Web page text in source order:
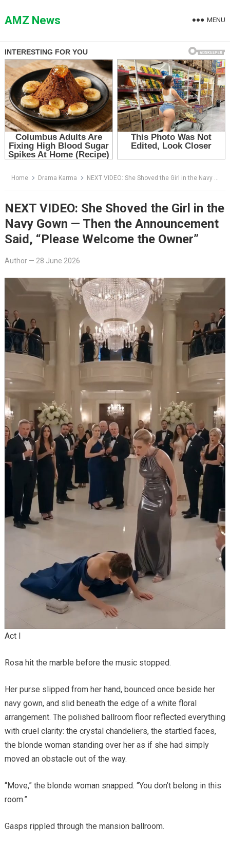
toAMZ News MENU
Home Drama Karma NEXT VIDEO: She Shoved the Girl in the Navy Gown — Then the Announcement Said, “Please Welcome the Owner”
NEXT VIDEO: She Shoved the Girl in the
Navy Gown — Then the Announcement
Said, “Please Welcome the Owner”
Author— 28 June 2026
Act I
Rosa hit the marble before the music stopped.
Her purse slipped from her hand, bounced once beside her
navy gown, and slid beneath the edge of a white floral
arrangement. The polished ballroom floor reflected everything
with cruel clarity: the crystal chandeliers, the startled faces,
the blonde woman standing over her as if she had simply
moved an obstacle out of the way.
“Move,” the blonde woman snapped. “You don’t belong in this
room.”
Gasps rippled through the mansion ballroom.